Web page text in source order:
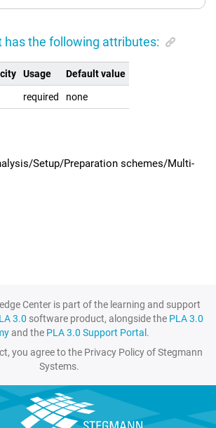
has the following attributes:
Usage Default value
required none
Setup/Preparation schemes/Multi-
Center is part of the learning and support
3.0 software product, alongside the PLA 3.0
and the PLA 3.0 Support Portal.
you agree to the Privacy Policy of Stegmann
Systems.